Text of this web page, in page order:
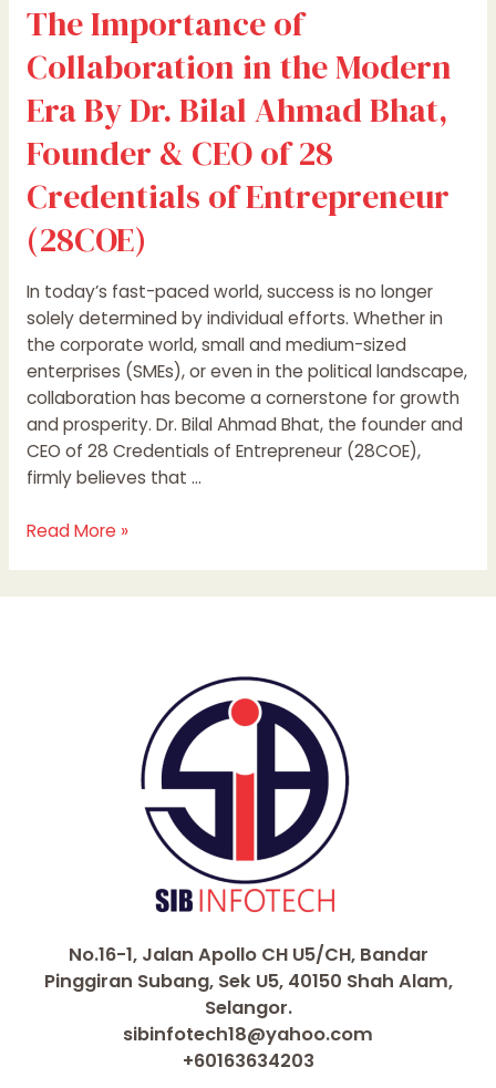
The Importance of
Collaboration in the Modern
Era By Dr. Bilal Ahmad Bhat,
Founder & CEO of 28
Credentials of Entrepreneur
(28COE)
In today’s fast-paced world, success is no longer
solely determined by individual efforts. Whether in
the corporate world, small and medium-sized
enterprises (SMEs), or even in the political landscape,
collaboration has become a cornerstone for growth
and prosperity. Dr. Bilal Ahmad Bhat, the founder and
CEO of 28 Credentials of Entrepreneur (28COE),
firmly believes that …
CEO
of
28
Credentials
of
Entrepreneur
Read More »
No.16-1, Jalan Apollo CH U5/CH, Bandar
Pinggiran Subang, Sek U5, 40150 Shah Alam,
Selangor.
sibinfotech18@yahoo.com
+60163634203